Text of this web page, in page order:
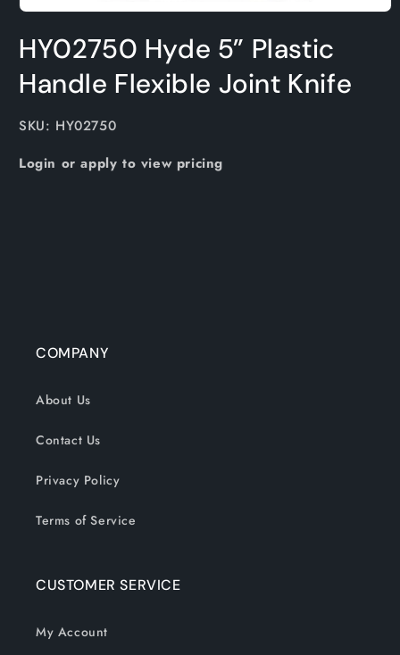
1
inHY02750 Hyde 5” Plastic
Handle Flexible Joint Knife
SKU:
SKU: HY02750
Login or apply to view pricing
COMPANY
About Us
Contact Us
Privacy Policy
Terms of Service
CUSTOMER SERVICE
My Account